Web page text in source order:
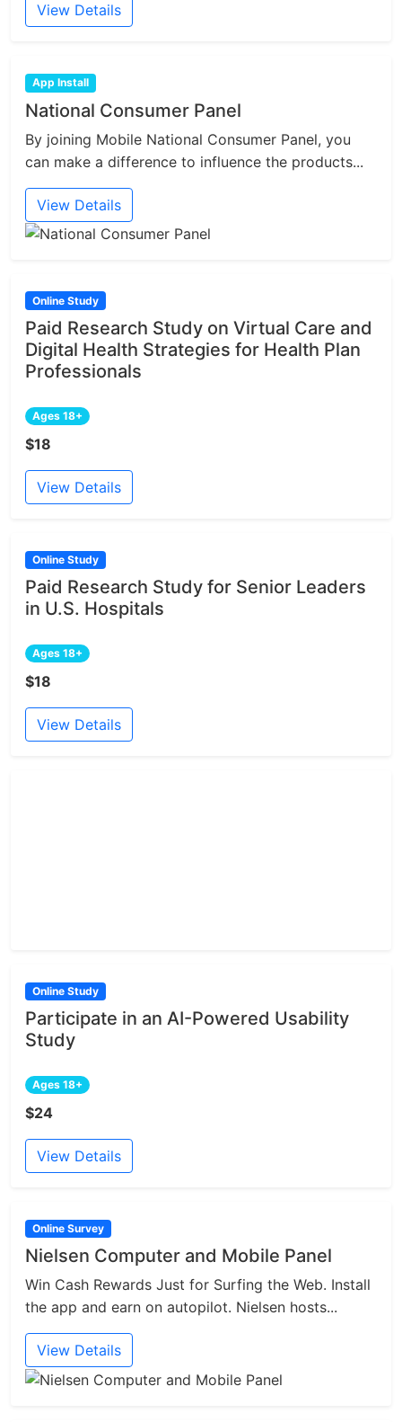
View Details
App Install
National Consumer Panel
By joining Mobile National Consumer Panel, you
can make a difference to influence the products...
View Details
Online Study
Paid Research Study on Virtual Care and
Digital Health Strategies for Health Plan
Professionals
Ages 18+
$18
View Details
Online Study
Paid Research Study for Senior Leaders
in U.S. Hospitals
Ages 18+
$18
View Details
Online Study
Participate in an AI-Powered Usability
Study
Ages 18+
$24
View Details
Online Survey
Nielsen Computer and Mobile Panel
Win Cash Rewards Just for Surfing the Web. Install
the app and earn on autopilot. Nielsen hosts...
View Details